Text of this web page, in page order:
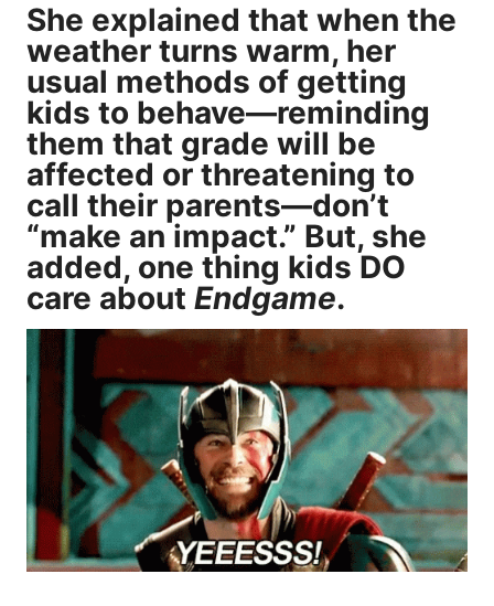
She explained that when the
weather turns warm, her
usual methods of getting
kids to behave—reminding
them that grade will be
affected or threatening to
call their parents—don’t
“make an impact.” But, she
added, one thing kids DO
care about Endgame.